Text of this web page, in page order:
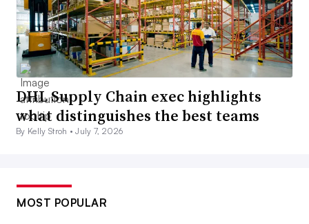
DHL Supply Chain exec highlights
what distinguishes the best teams
By Kelly Stroh •July 7, 2026
MOST POPULAR